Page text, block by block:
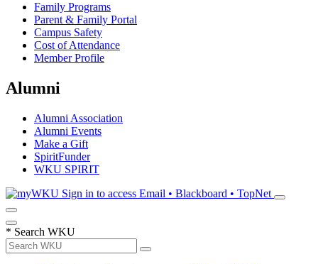
Family Programs
Parent & Family Portal
Campus Safety
Cost of Attendance
Member Profile
Alumni
Alumni Association
Alumni Events
Make a Gift
SpiritFunder
WKU SPIRIT
Sign in to access Email • Blackboard • TopNet
* Search WKU